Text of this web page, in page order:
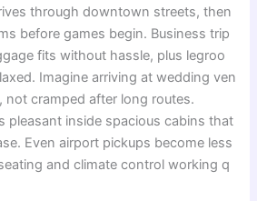
through downtown streets,then
before games begin. Business trip
fits without hassle, plus legroo
. Imagine arriving at wedding ven
, not cramped after long routes.
pleasant inside spacious cabins that
. Even airport pickups become less
andclimate control working q